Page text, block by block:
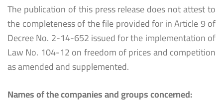
The publication of this press release does not attest to
the completeness of the file provided for in Article 9 of
Decree No. 2-14-652 issued for the implementation of
Law No. 104-12 on freedom of prices and competition
as amended and supplemented.
Names of the companies and groups concerned: